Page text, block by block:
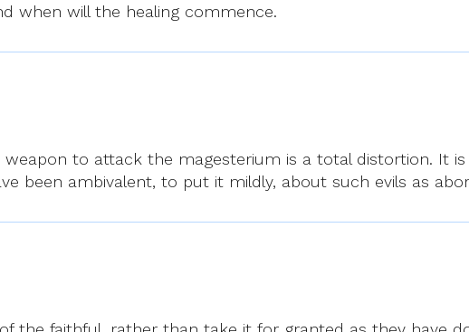
when will the healing commence.
weapon to attack the magesterium is a total distortion. It
been ambivalent, to put it mildly, about such evils as